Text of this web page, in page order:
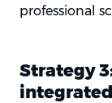
professional
Strategy